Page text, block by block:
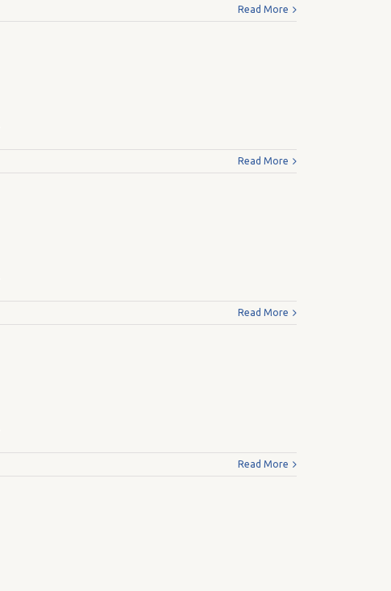
Read More
Read More
Read More
Read More